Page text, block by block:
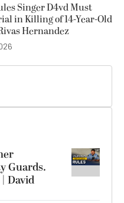
Singer D4vd Must
in Killing of 14-Year-Old
Hernandez
Guards.
David